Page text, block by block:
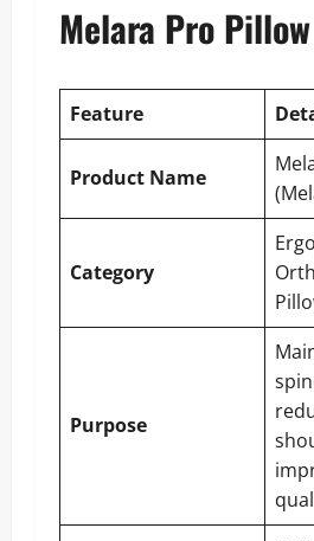
Melara Pro
Feature
Product Name
Category
Purpose